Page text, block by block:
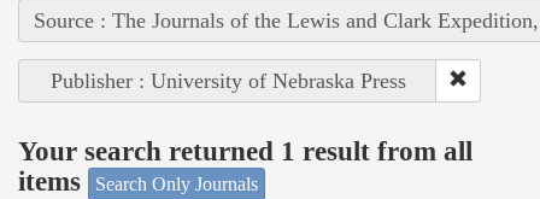
Source : The Journals of the Lewis and Clark
Publisher : University of Nebraska Press
Your search returned 1 result from all
items
Search Only Journals